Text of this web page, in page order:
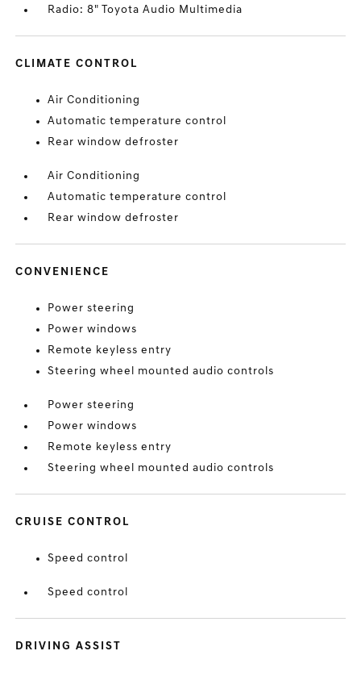
Radio: 8" Toyota Audio Multimedia
CLIMATE CONTROL
Air Conditioning
Automatic temperature control
Rear window defroster
Air Conditioning
Automatic temperature control
Rear window defroster
CONVENIENCE
Power steering
Power windows
Remote keyless entry
Steering wheel mounted audio controls
Power steering
Power windows
Remote keyless entry
Steering wheel mounted audio controls
CRUISE CONTROL
Speed control
Speed control
DRIVING ASSIST